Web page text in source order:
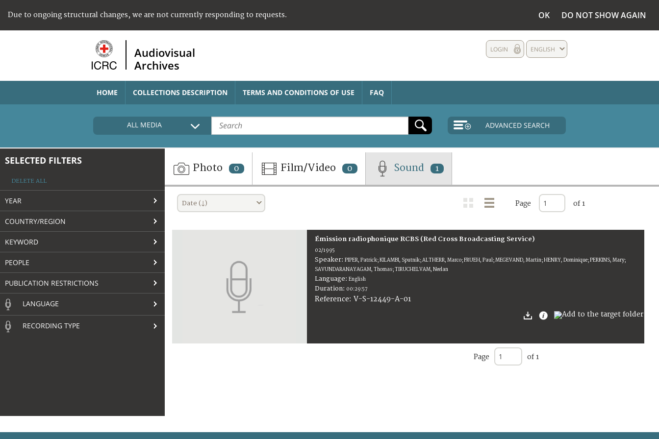
Due to ongoing structural changes, we are not currently responding to requests. OK DO NOT SHOW AGAIN
Audiovisual
Archives
ENGLISH
LOGIN
HOME COLLECTIONS DESCRIPTION TERMS AND CONDITIONS OF USE FAQ
ALL MEDIA ADVANCED SEARCH
SELECTED FILTERS
DELETE ALL
YEAR
COUNTRY/REGION
KEYWORD
PEOPLE
PUBLICATION RESTRICTIONS
LANGUAGE
RECORDING TYPE
Photo 0 Film/Video 0 Sound 1
Date (↓) Page of 1
Émission radiophonique RCBS (Red Cross Broadcasting Service)
02/1995
Speaker:PIPER, Patrick; KILAMBI, Sputnik; ALTHERR, Marco; FRUEH, Paul; MEGEVAND, Martin; HENRY, Dominique; PERKINS, Mary;
SAVUNDARANAYAGAM, Thomas; TIRUCHELVAM, Neelan
Language:English
Duration: 00:29:57
Reference:V-S-12449-A-01
Page of 1